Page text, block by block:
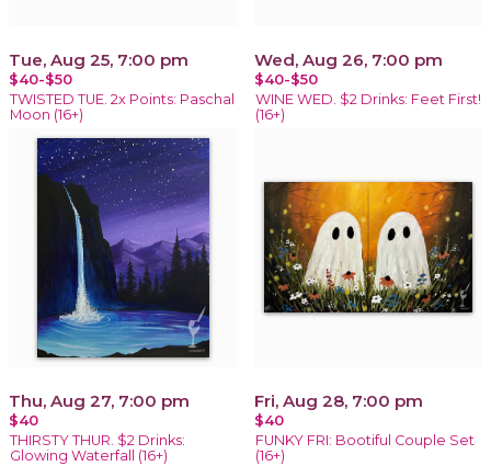
Tue, Aug 25, 7:00 pm
$40-$50
TWISTED TUE. 2x Points: Paschal
Moon (16+)
Wed, Aug 26, 7:00 pm
$40-$50
WINE WED. $2 Drinks: Feet First!
(16+)
Thu, Aug 27, 7:00 pm
$40
THIRSTY THUR. $2 Drinks:
Glowing Waterfall (16+)
Fri, Aug 28, 7:00 pm
$40
FUNKY FRI: Bootiful Couple Set
(16+)